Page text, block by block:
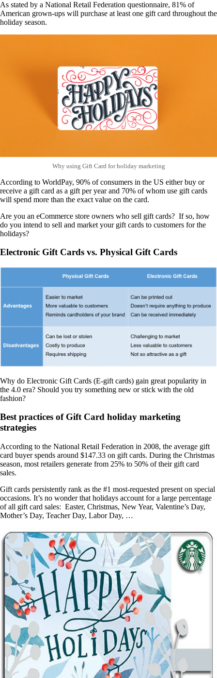
As stated by a National Retail Federation questionnaire, 81% of
American grown-ups will purchase at least one gift card throughout the
holiday season.
Why using Gift Card for holiday marketing
According to WorldPay, 90% of consumers in the US either buy or
receive a gift card as a gift per year and 70% of whom use gift cards
will spend more than the exact value on the card.
Are you an eCommerce store owners who sell gift cards? If so, how
do you intend to sell and market your gift cards to customers for the
holidays?
Electronic Gift Cards vs. Physical Gift Cards
Why do Electronic Gift Cards (E-gift cards) gain great popularity in
the 4.0 era? Should you try something new or stick with the old
fashion?
Best practices of Gift Card holiday marketing
strategies
According to the National Retail Federation in 2008, the average gift
card buyer spends around $147.33 on gift cards. During the Christmas
season, most retailers generate from 25% to 50% of their gift card
sales.
Gift cards persistently rank as the #1 most-requested present on special
occasions. It’s no wonder that holidays account for a large percentage
of all gift card sales: Easter, Christmas, New Year, Valentine’s Day,
Mother’s Day, Teacher Day, Labor Day, …